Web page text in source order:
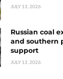
JULY 13, 2026
Russian coal
and southern
support
JULY 13, 2026